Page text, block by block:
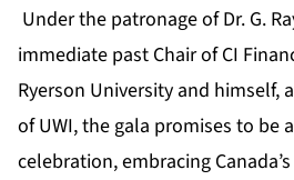
Under the patronage of Dr. G.
immediate past Chair of CI
Ryerson University and himself,
of UWI, the gala promises to be
celebration, embracing